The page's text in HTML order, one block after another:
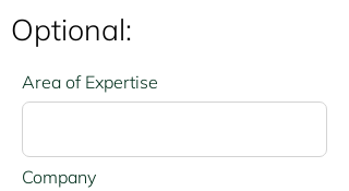
Optional:
Area of Expertise
Company